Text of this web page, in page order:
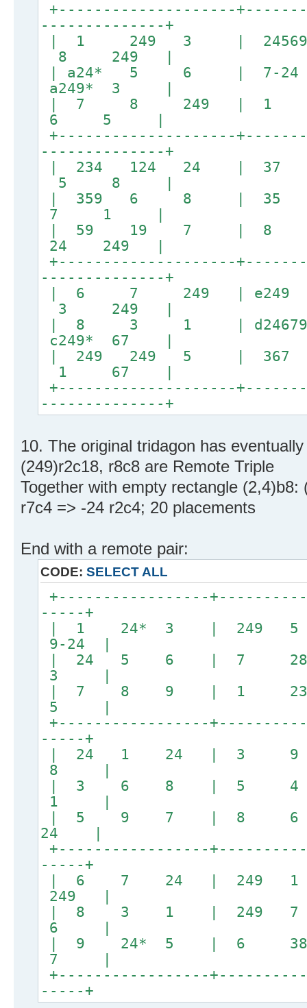
+--------------------
--------------+
| 1 249 3 |
8 249 |
| a24* 5 6 | 7-
a249* 3 |
| 7 8 249 | 1
6 5 |
+--------------------
--------------+
| 234 124 24 |
5 8 |
| 359 6 8 |
7 1 |
| 59 19 7 | 8
24 249 |
+--------------------
--------------+
| 6 7 249 |
3 249 |
| 8 3 1 | d24679
c249* 67 |
| 249 249 5 | 367
1 67 |
+--------------------
--------------+
10. The original tridagon has
(249)r2c18, r8c8 are Remote Triple
Together with empty rectangle
r7c4 => -24 r2c4; 20 placements
End with a remote pair:
CODE: SELECT ALL
+-----------------
-----+
| 1 24* 3 |
9-24 |
| 24 5 6 | 7 28
3 |
| 7 8 9 | 1 23
5 |
+-----------------
-----+
| 24 1 24 |
8 |
| 3 6 8 | 5
1 |
| 5 9 7 | 8
24 |
+-----------------
-----+
| 6 7 24 |
249 |
| 8 3 1 | 249
6 |
| 9 24* 5 | 6
7 |
+-----------------
-----+